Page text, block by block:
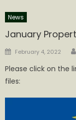
News
January
Posted
February 4, 2022
Please click on the
files: